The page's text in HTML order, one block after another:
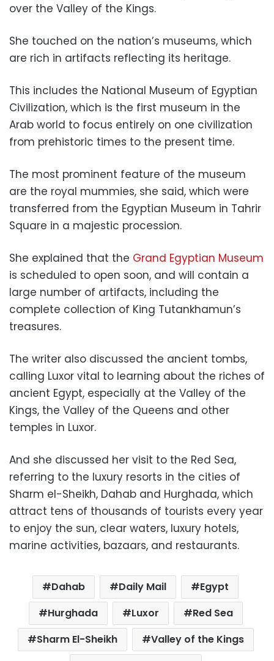
over the Valley of the Kings.
She touched on the nation’s museums, which
are rich in artifacts reflecting its heritage.
This includes the National Museum of Egyptian
Civilization, which is the first museum in the
Arab world to focus entirely on one civilization
from prehistoric times to the present time.
The most prominent feature of the museum
are the royal mummies, she said, which were
transferred from the Egyptian Museum in Tahrir
Square in a majestic procession.
She explained that the Grand Egyptian Museum
is scheduled to open soon, and will contain a
large number of artifacts, including the
complete collection of King Tutankhamun’s
treasures.
The writer also discussed the ancient tombs,
calling Luxor vital to learning about the riches of
ancient Egypt, especially at the Valley of the
Kings, the Valley of the Queens and other
temples in Luxor.
And she discussed her visit to the Red Sea,
referring to the luxury resorts in the cities of
Sharm el-Sheikh, Dahab and Hurghada, which
attract tens of thousands of tourists every year
to enjoy the sun, clear waters, luxury hotels,
marine activities, bazaars, and restaurants.
Dahab Daily Mail
Egypt
Hurghada
Luxor
Red Sea
Sharm El-Sheikh
Valley of the Kings